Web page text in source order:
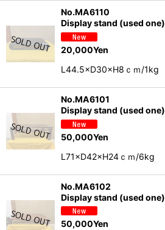
No.MA6110
Display stand (used one)
20,000Yen
L44.5×D30×H8ｃｍ/1kg
No.MA6101
Display stand (used one)
50,000Yen
L71×D42×H24ｃｍ/6kg
No.MA6102
Display stand (used one)
50,000Yen